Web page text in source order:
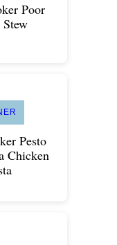
Poor
Stew
Pesto
Chicken